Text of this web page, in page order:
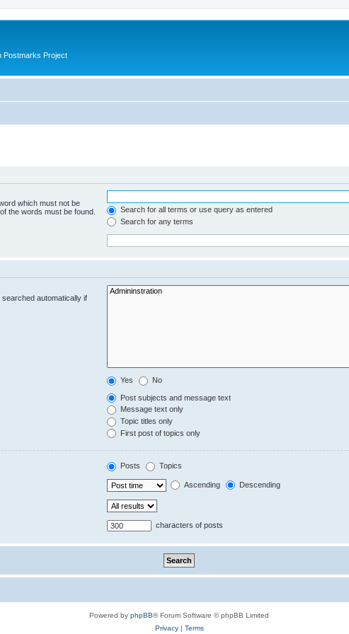
Postmarks Project
which must not be
the words must be found.
Search for all terms or use query as entered
Search for any terms
automatically if
Yes No
Post subjects and message text
Message text only
Topic titles only
First post of topics only
Posts Topics
Ascending Descending
characters of posts
Powered by phpBB® Forum Software © phpBB Limited
Privacy| Terms